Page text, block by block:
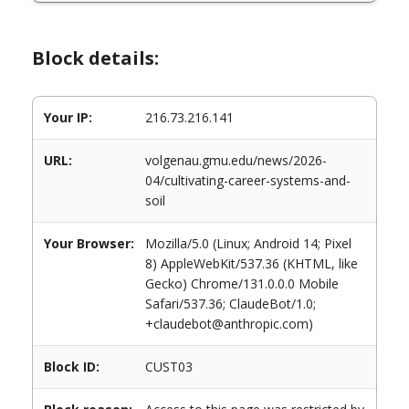
Block details:
Your IP: 216.73.216.141
URL:
volgenau.gmu.edu/news/2026-
04/cultivating-career-systems-and-
soil
Your Browser:
Mozilla/5.0 (Linux; Android 14; Pixel
8) AppleWebKit/537.36 (KHTML, like
Gecko) Chrome/131.0.0.0 Mobile
Safari/537.36; ClaudeBot/1.0;
+claudebot@anthropic.com)
Block ID: CUST03